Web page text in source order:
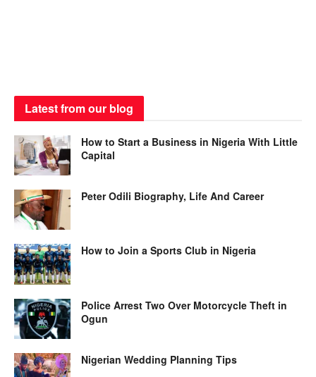
Latest from our blog
How to Start a Business in Nigeria With Little
Capital
Peter Odili Biography, Life And Career
How to Join a Sports Club in Nigeria
Police Arrest Two Over Motorcycle Theft in
Ogun
Nigerian Wedding Planning Tips